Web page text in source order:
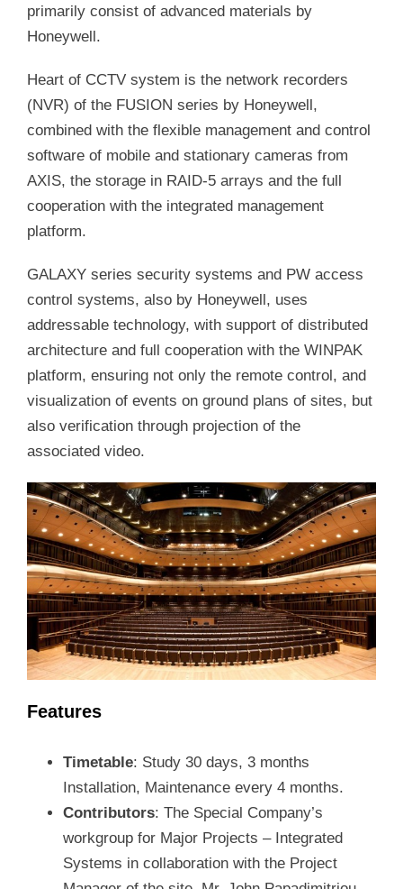
primarily consist of advanced materials by
Honeywell.
Heart of CCTV system is the network recorders
(NVR) of the FUSION series by Honeywell,
combined with the flexible management and control
software of mobile and stationary cameras from
AXIS, the storage in RAID-5 arrays and the full
cooperation with the integrated management
platform.
GALAXY series security systems and PW access
control systems, also by Honeywell, uses
addressable technology, with support of distributed
architecture and full cooperation with the WINPAK
platform, ensuring not only the remote control, and
visualization of events on ground plans of sites, but
also verification through projection of the
associated video.
Features
Timetable: Study 30 days, 3 months
Installation, Maintenance every 4 months.
Contributors: The Special Company’s
workgroup for Major Projects – Integrated
Systems in collaboration with the Project